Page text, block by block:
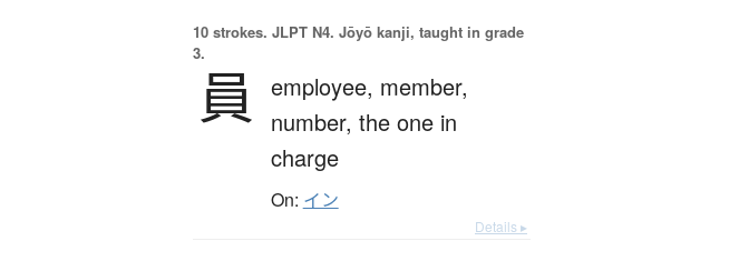
10 strokes. JLPT N4. Jōyō kanji, taught in grade
3.
員 employee, member,
number, the one in
charge
On: イン
Details ▸